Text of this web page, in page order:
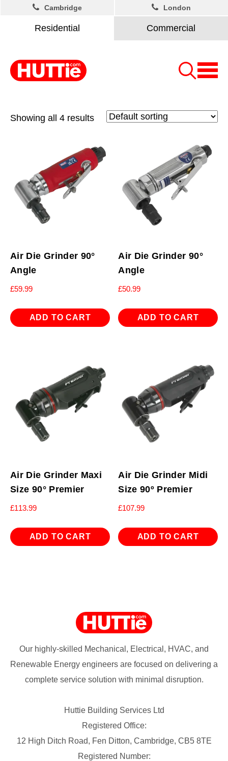
Residential Commercial
Cambridge London
Showing all 4 results
Air Die Grinder 90°
Angle
£59.99
ADD TO CART
Air Die Grinder 90°
Angle
£50.99
ADD TO CART
Air Die Grinder Maxi
Size 90° Premier
£113.99
ADD TO CART
Air Die Grinder Midi
Size 90º Premier
£107.99
ADD TO CART
Our highly-skilled Mechanical, Electrical, HVAC, and
Renewable Energy engineers are focused on delivering a
complete service solution with minimal disruption.
Huttie Building Services Ltd
Registered Office:
12 High Ditch Road, Fen Ditton, Cambridge, CB5 8TE
Registered Number: